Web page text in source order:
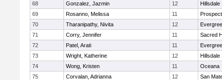
68
Gonzalez, Jazmin 12
Hillsdale
69
Rosanno, Melissa 11
Prospect
70
Tharanipathy, Nivita 12
71
Corry, Jennifer 11
Sacred
72
Patel, Arati 11
73
Wright, Katherine 12
Hillsdale
74
Wong, Kristen 11
Oceana
75
Corvalan, Adrianna 12
San